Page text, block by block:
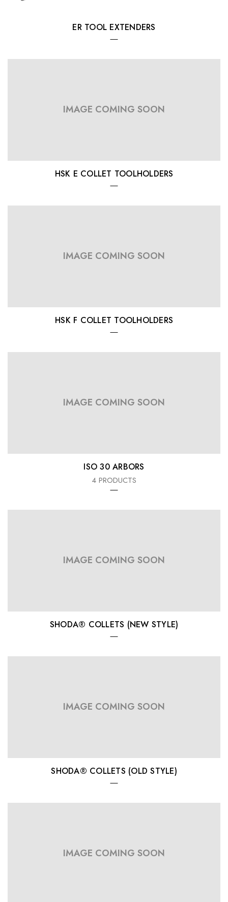
ER TOOL EXTENDERS
IMAGE COMING SOON
HSK E COLLET TOOLHOLDERS
IMAGE COMING SOON
HSK F COLLET TOOLHOLDERS
IMAGE COMING SOON
ISO 30 ARBORS
4 PRODUCTS
IMAGE COMING SOON
SHODA® COLLETS (NEW STYLE)
IMAGE COMING SOON
SHODA® COLLETS (OLD STYLE)
IMAGE COMING SOON